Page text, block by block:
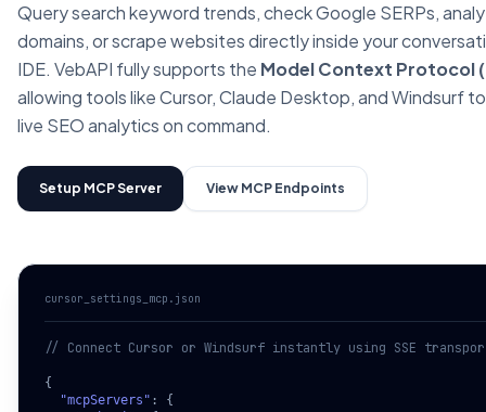
cursor_settings_mcp.json
// Connect Cursor or Windsurf instantly using SSE
{
"mcpServers" : {
Query search keyword trends, check Google SERPs,
domains, or scrape websites directly inside your
IDE. VebAPI fully supports the Model Context Protocol
allowing tools like Cursor, Claude Desktop, and Windsurf
live SEO analytics on command.
Setup MCP Server View MCP Endpoints